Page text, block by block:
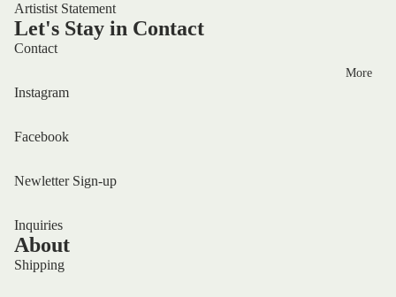
More
Artistist Statement
Let's Stay in Contact
Contact
Instagram
Facebook
Newletter Sign-up
Inquiries
About
Shipping